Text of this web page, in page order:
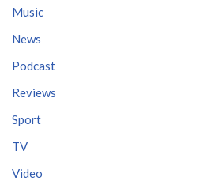
Music
News
Podcast
Reviews
Sport
TV
Video